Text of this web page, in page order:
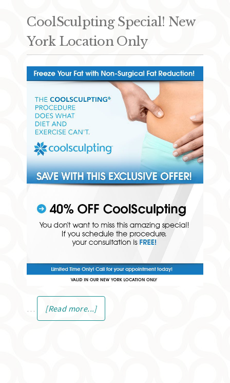
CoolSculpting Special! New
York Location Only
[Read more...]